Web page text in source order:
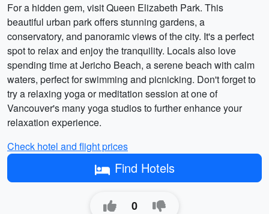
For a hidden gem, visit Queen Elizabeth Park. This
beautiful urban park offers stunning gardens, a
conservatory, and panoramic views of the city. It's a perfect
spot to relax and enjoy the tranquility. Locals also love
spending time at Jericho Beach, a serene beach with calm
waters, perfect for swimming and picnicking. Don't forget to
try a relaxing yoga or meditation session at one of
Vancouver's many yoga studios to further enhance your
relaxation experience.
Check hotel and flight prices
Find Hotels
0